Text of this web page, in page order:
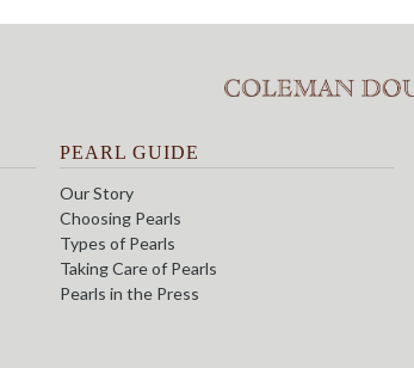
PEARL GUIDE
Our Story
Choosing Pearls
Types of Pearls
Taking Care of Pearls
Pearls in the Press